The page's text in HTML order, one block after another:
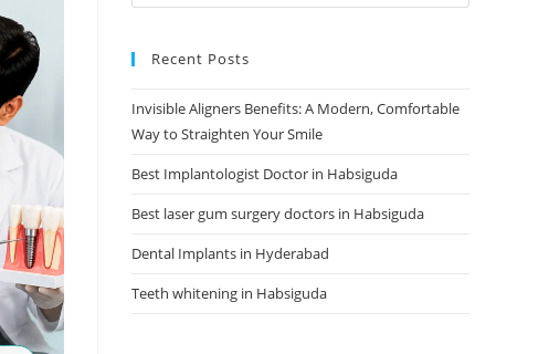
Recent Posts
Invisible Aligners Benefits: A Modern, Comfortable
Way to Straighten Your Smile
Best Implantologist Doctor in Habsiguda
Best laser gum surgery doctors in Habsiguda
Dental Implants in Hyderabad
Teeth whitening in Habsiguda